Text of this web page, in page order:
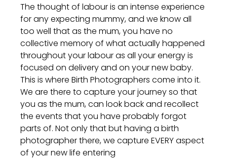
The thought of labour is an intense experience
for any expecting mummy, and we know all
too well that as the mum, you have no
collective memory of what actually happened
throughout your labour as all your energy is
focused on delivery and on your new baby.
This is where Birth Photographers come into it.
We are there to capture your journey so that
you as the mum, can look back and recollect
the events that you have probably forgot
parts of. Not only that but having a birth
photographer there, we capture EVERY aspect
of your new life entering